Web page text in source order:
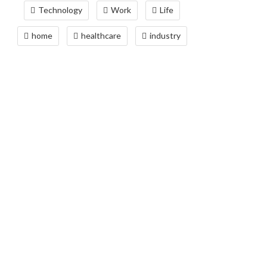
Technology Work Life
home healthcare industry